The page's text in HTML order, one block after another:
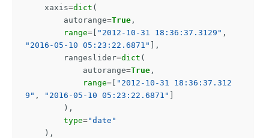
xaxis=dict (
autorange=True ,
range= "2012-10-31 18:36:37.3129" ,
"2016-05-10 05:23:22.6871"
],
rangeslider=dict (
autorange=True ,
range=
"2012-10-31 18:36:37.312
9" , "2016-05-10 05:23:22.6871"
),
type="date"
),